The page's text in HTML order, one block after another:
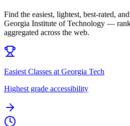
Find the easiest, lightest, best-rated,
Georgia Institute of Technology —
aggregated across the web.
Easiest Classes at Georgia Tech
Highest grade accessibility